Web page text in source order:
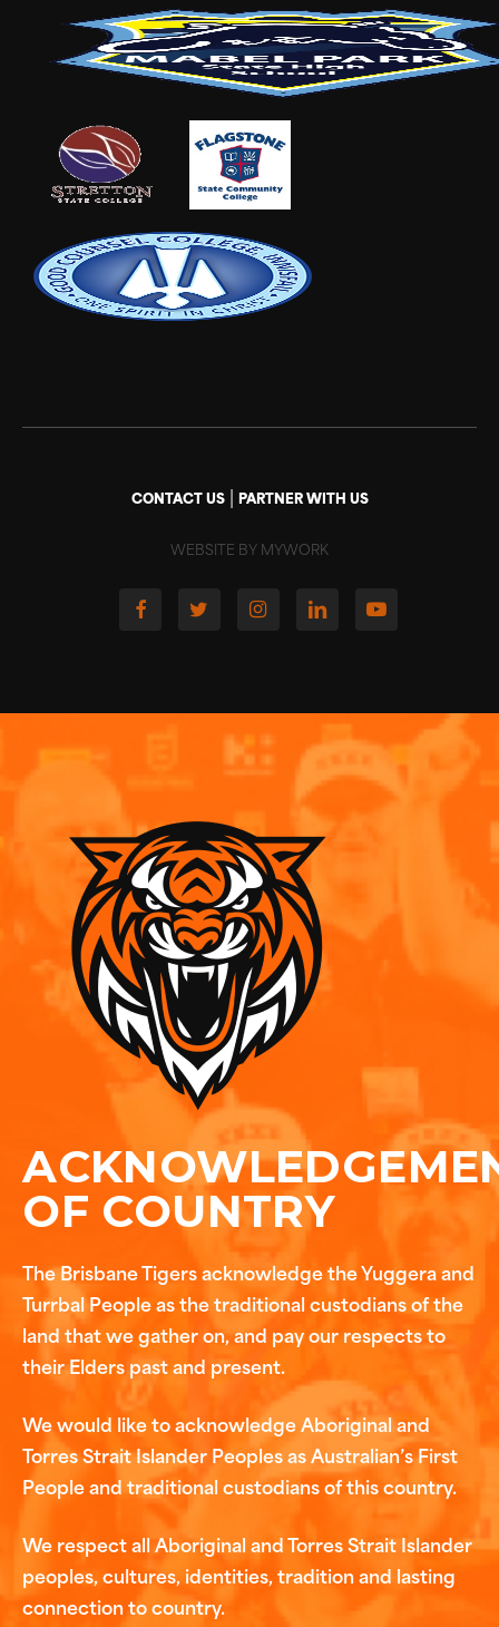
CONTACT US| PARTNER WITH US
WEBSITE BY MYWORK
OF COUNTRY
The Brisbane Tigers acknowledge the Yuggera and
Turrbal People as the traditional custodians of the
land that we gather on, and pay our respects to
their Elders past and present.
We would like to acknowledge Aboriginal and
Torres Strait Islander Peoples as Australian’s First
People and traditional custodians of this country.
We respect all Aboriginal and Torres Strait Islander
peoples, cultures, identities, tradition and lasting
connection to country.